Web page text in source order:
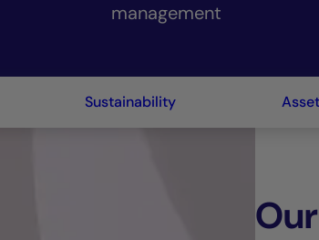
management
Sustainability